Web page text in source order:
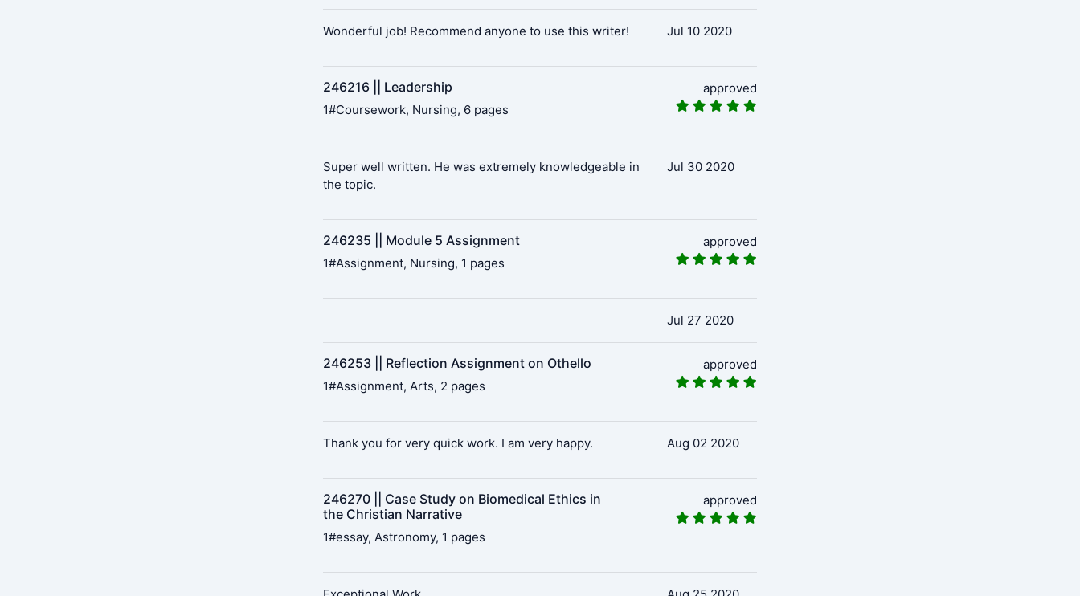
Wonderful job! Recommend anyone to use this writer! Jul 10 2020
246216 || Leadership
1#Coursework, Nursing, 6 pages
approved
Super well written. He was extremely knowledgeable in
the topic.
Jul 30 2020
246235 || Module 5 Assignment
1#Assignment, Nursing, 1 pages
approved
Jul 27 2020
246253 || Reflection Assignment on Othello
1#Assignment, Arts, 2 pages
approved
Thank you for very quick work. I am very happy. Aug 02 2020
246270 || Case Study on Biomedical Ethics in
the Christian Narrative
1#essay, Astronomy, 1 pages
approved